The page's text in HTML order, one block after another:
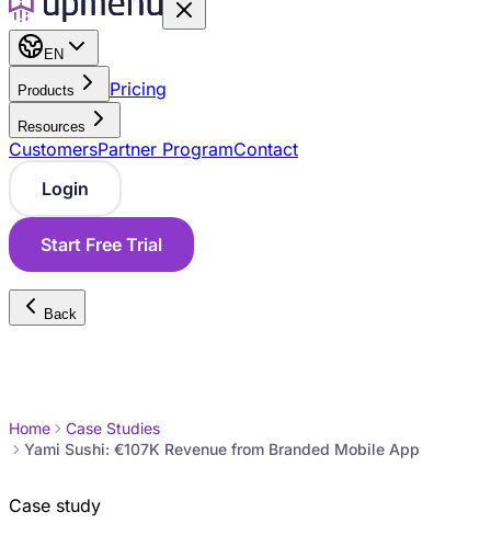
EN
Products Pricing
Resources
CustomersPartner ProgramContact
Login
Start Free Trial
Back
Home
Case Studies
Yami Sushi: €107K Revenue from Branded Mobile App
Case study